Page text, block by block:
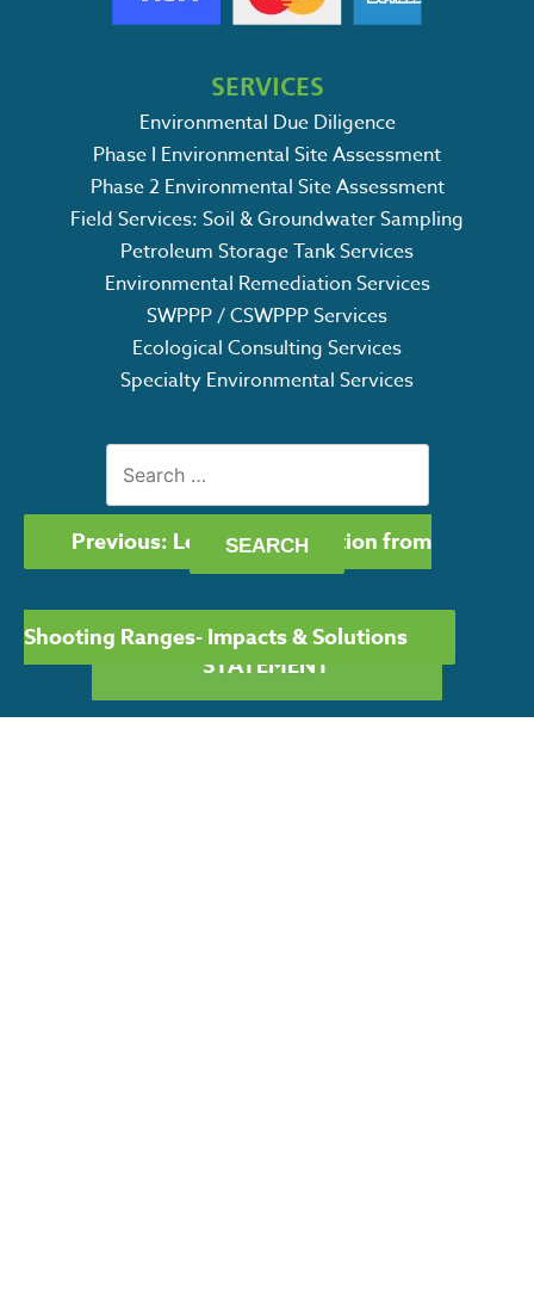
POST
NAVIGATION
Previous: Lead Contamination from
Shooting Ranges- Impacts & Solutions
SERVICES
Environmental Due Diligence
Phase I Environmental Site Assessment
Phase 2 Environmental Site Assessment
Field Services: Soil & Groundwater Sampling
Petroleum Storage Tank Services
Environmental Remediation Services
SWPPP / CSWPPP Services
Ecological Consulting Services
Specialty Environmental Services
Search
for:
GET OUR CAPABILITY
STATEMENT